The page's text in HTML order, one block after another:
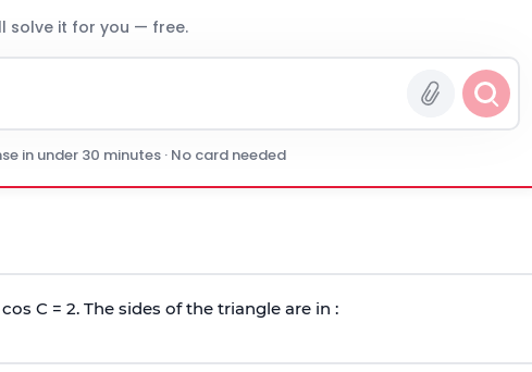
solve it for you — free.
in under 30 minutes · No card needed
C = 2. The sides of the triangle are in :